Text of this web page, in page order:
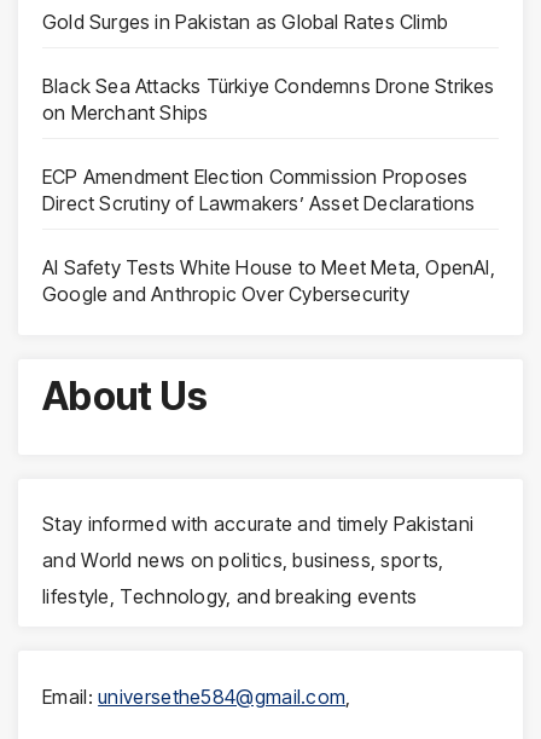
Gold Surges in Pakistan as Global Rates Climb
Black Sea Attacks Türkiye Condemns Drone Strikes
on Merchant Ships
ECP Amendment Election Commission Proposes
Direct Scrutiny of Lawmakers’ Asset Declarations
AI Safety Tests White House to Meet Meta, OpenAI,
Google and Anthropic Over Cybersecurity
About Us
Stay informed with accurate and timely Pakistani
and World news on politics, business, sports,
lifestyle, Technology, and breaking events
Email:universethe584@gmail.com,